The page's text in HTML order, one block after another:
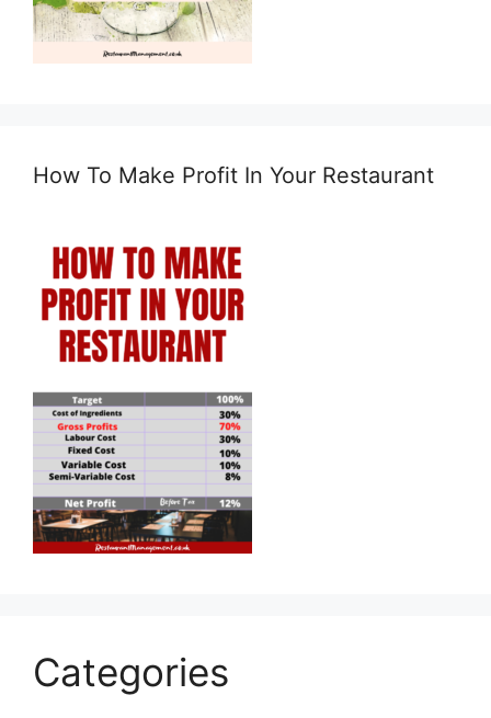
How To Make Profit In Your Restaurant
Categories